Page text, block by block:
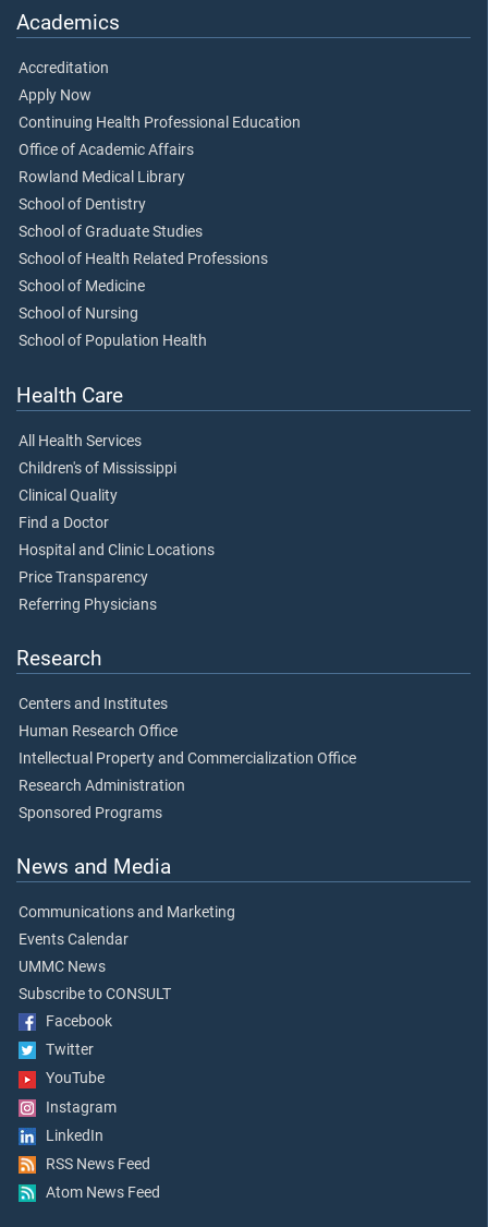
Academics
Accreditation
Apply Now
Continuing Health Professional Education
Office of Academic Affairs
Rowland Medical Library
School of Dentistry
School of Graduate Studies
School of Health Related Professions
School of Medicine
School of Nursing
School of Population Health
Health Care
All Health Services
Children's of Mississippi
Clinical Quality
Find a Doctor
Hospital and Clinic Locations
Price Transparency
Referring Physicians
Research
Centers and Institutes
Human Research Office
Intellectual Property and Commercialization Office
Research Administration
Sponsored Programs
News and Media
Communications and Marketing
Events Calendar
UMMC News
Subscribe to CONSULT
Facebook
Twitter
YouTube
Instagram
LinkedIn
RSS News Feed
Atom News Feed